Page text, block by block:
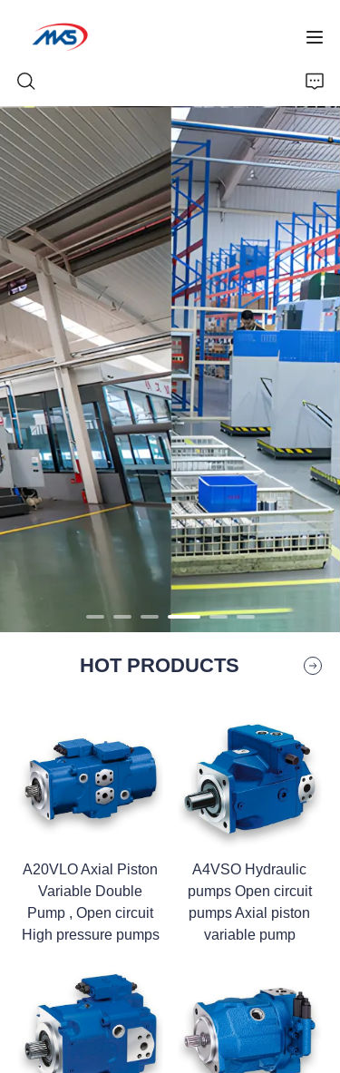
HOT PRODUCTS
A20VLO Axial Piston
Variable Double
Pump , Open circuit
High pressure pumps
A4VSO Hydraulic
pumps Open circuit
pumps Axial piston
variable pump
Home
Products
News
Company Profile
Contact Us